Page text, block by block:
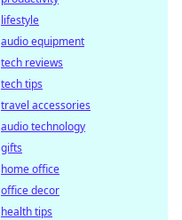
lifestyle
audio equipment
tech reviews
tech tips
travel accessories
audio technology
gifts
home office
office decor
health tips